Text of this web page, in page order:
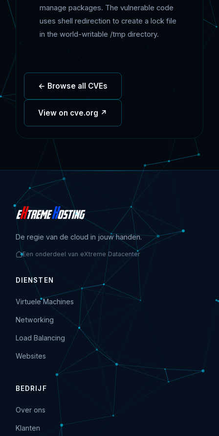
manage packages. The vulnerable code
uses shell redirection to create a lock file
in the world-writable /tmp directory.
← Browse all CVEs
View on cve.org ↗
De regie van de cloud in jouw handen.
Een onderdeel van eXtreme Datacenter
DIENSTEN
Virtuele Machines
Networking
Load Balancing
Websites
BEDRIJF
Over ons
Klanten